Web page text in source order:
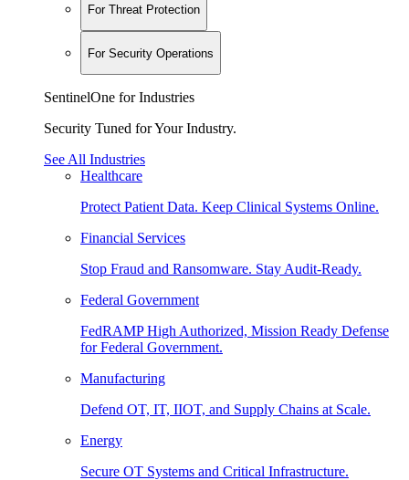
For Threat Protection
For Security Operations
SentinelOne for Industries
Security Tuned for Your Industry.
See All Industries
Healthcare
Protect Patient Data. Keep Clinical Systems Online.
Financial Services
Stop Fraud and Ransomware. Stay Audit-Ready.
Federal Government
FedRAMP High Authorized, Mission Ready Defense
for Federal Government.
Manufacturing
Defend OT, IT, IIOT, and Supply Chains at Scale.
Energy
Secure OT Systems and Critical Infrastructure.